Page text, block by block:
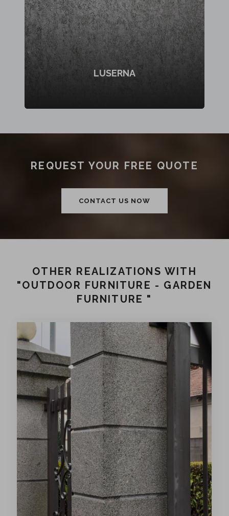
LUSERNA
REQUEST YOUR FREE QUOTE
CONTACT US NOW
OTHER REALIZATIONS WITH
"OUTDOOR FURNITURE - GARDEN
FURNITURE "